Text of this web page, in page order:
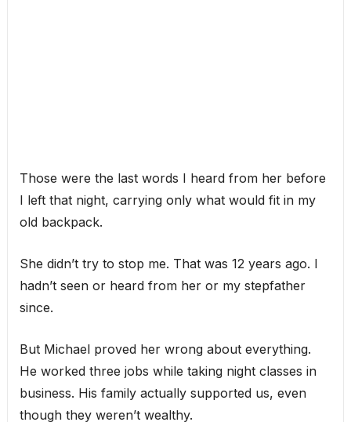
Those were the last words I heard from her before
I left that night, carrying only what would fit in my
old backpack.
She didn’t try to stop me. That was 12 years ago. I
hadn’t seen or heard from her or my stepfather
since.
But Michael proved her wrong about everything.
He worked three jobs while taking night classes in
business. His family actually supported us, even
though they weren’t wealthy.